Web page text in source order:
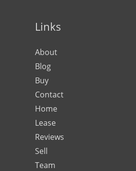
Links
About
Blog
Buy
Contact
Home
Lease
Reviews
Sell
Team